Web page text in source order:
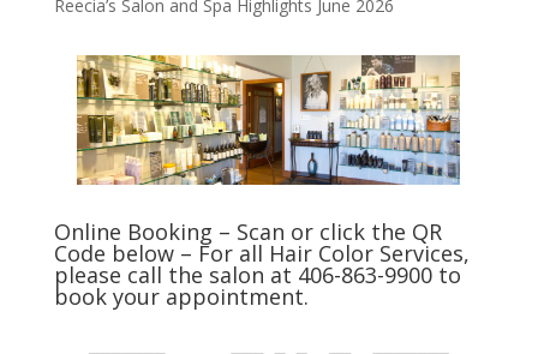
Reecia’s Salon and Spa Highlights June 2026
Online Booking – Scan or click the QR
Code below – For all Hair Color Services,
please call the salon at 406-863-9900 to
book your appointment.